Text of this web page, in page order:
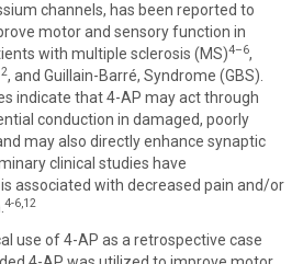
channels, has been reported to
motor and sensory function in
with multiple sclerosis (MS)4–6,
, and Guillain-Barré, Syndrome (GBS).
indicate that 4-AP may act through
conduction in damaged, poorly
may also directly enhance synaptic
clinical studies have
associated with decreased pain and/or
4-6,12
use of 4-AP as a retrospective case